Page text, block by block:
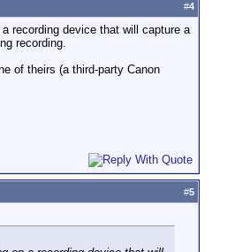
#4
recording device that will capture a
recording.
of theirs (a third-party Canon
#5